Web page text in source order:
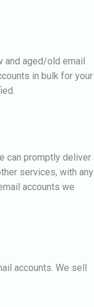
and aged/old email
in bulk for your
can promptly deliver
services, with any
accounts we
accounts. We sell